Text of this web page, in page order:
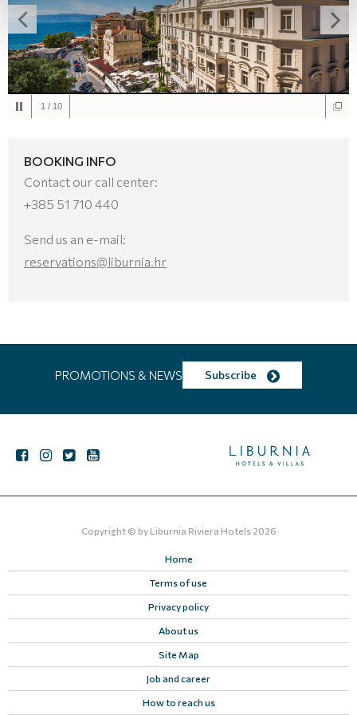
1 / 10
BOOKING INFO
Contact our call center:
+385 51 710 440
Send us an e-mail:
reservations@liburnia.hr
PROMOTIONS & NEWS Subscribe
Copyright © by Liburnia Riviera Hotels2026
Home
Terms of use
Privacy policy
About us
Site Map
Job and career
How to reach us